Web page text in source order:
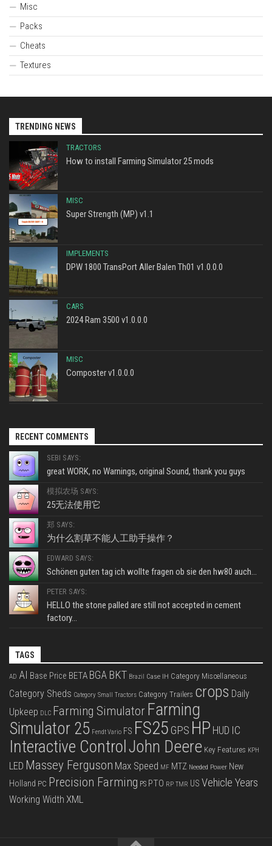
Misc
Packs
Cheats
Textures
TRENDING NEWS
TRACTORS
How to install Farming Simulator 25 mods
MISC
Super Strength (MP) v1.1
IMPLEMENTS
DPW 1800 TransPort Aller Balen Th01 v1.0.0.0
CARS
2024 Ram 3500 v1.0.0.0
MISC
Composter v1.0.0.0
RECENT COMMENTS
SEBI SAYS:
great WORK, no Warnings, original Sound, thank you guys
模拟农场 SAYS:
25无法使用它
郑 SAYS:
为什么割草不能人工助手操作？
EDWARD SAYS:
Schönen guten tag ich wollte fragen ob sie den hw80 auch...
PETER SAYS:
HELLO the stone palled are still not accepted in cement
factory...
TAGS
AD AI Base Price BETA BGA BKT Brazil Case IH Category Miscellaneous
Category Sheds Category Small Tractors Category Trailers crops Daily
Upkeep DLC Farming Simulator Farming
Simulator 25 Fendt Vario FS FS25 GPS HP HUD IC
Interactive ControlJohn Deere Key Features KPH
LED Massey Ferguson Max Speed MF MTZ Needed Power New
Holland PC Precision Farming PS PTO RP TMR US Vehicle Years
Working Width XML